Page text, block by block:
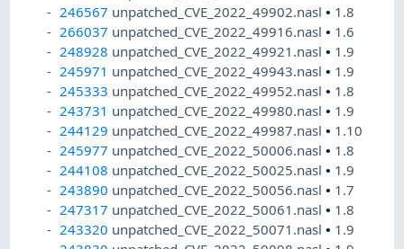
246567 unpatched_CVE_2022_49902.nasl• 1.8
266037 unpatched_CVE_2022_49916.nasl• 1.6
248928 unpatched_CVE_2022_49921.nasl• 1.9
245971 unpatched_CVE_2022_49943.nasl• 1.9
245333 unpatched_CVE_2022_49952.nasl• 1.8
243731 unpatched_CVE_2022_49980.nasl• 1.9
244129 unpatched_CVE_2022_49987.nasl• 1.10
245977 unpatched_CVE_2022_50006.nasl• 1.8
244108 unpatched_CVE_2022_50025.nasl• 1.9
243890 unpatched_CVE_2022_50056.nasl• 1.7
247317 unpatched_CVE_2022_50061.nasl• 1.8
243320 unpatched_CVE_2022_50071.nasl• 1.9